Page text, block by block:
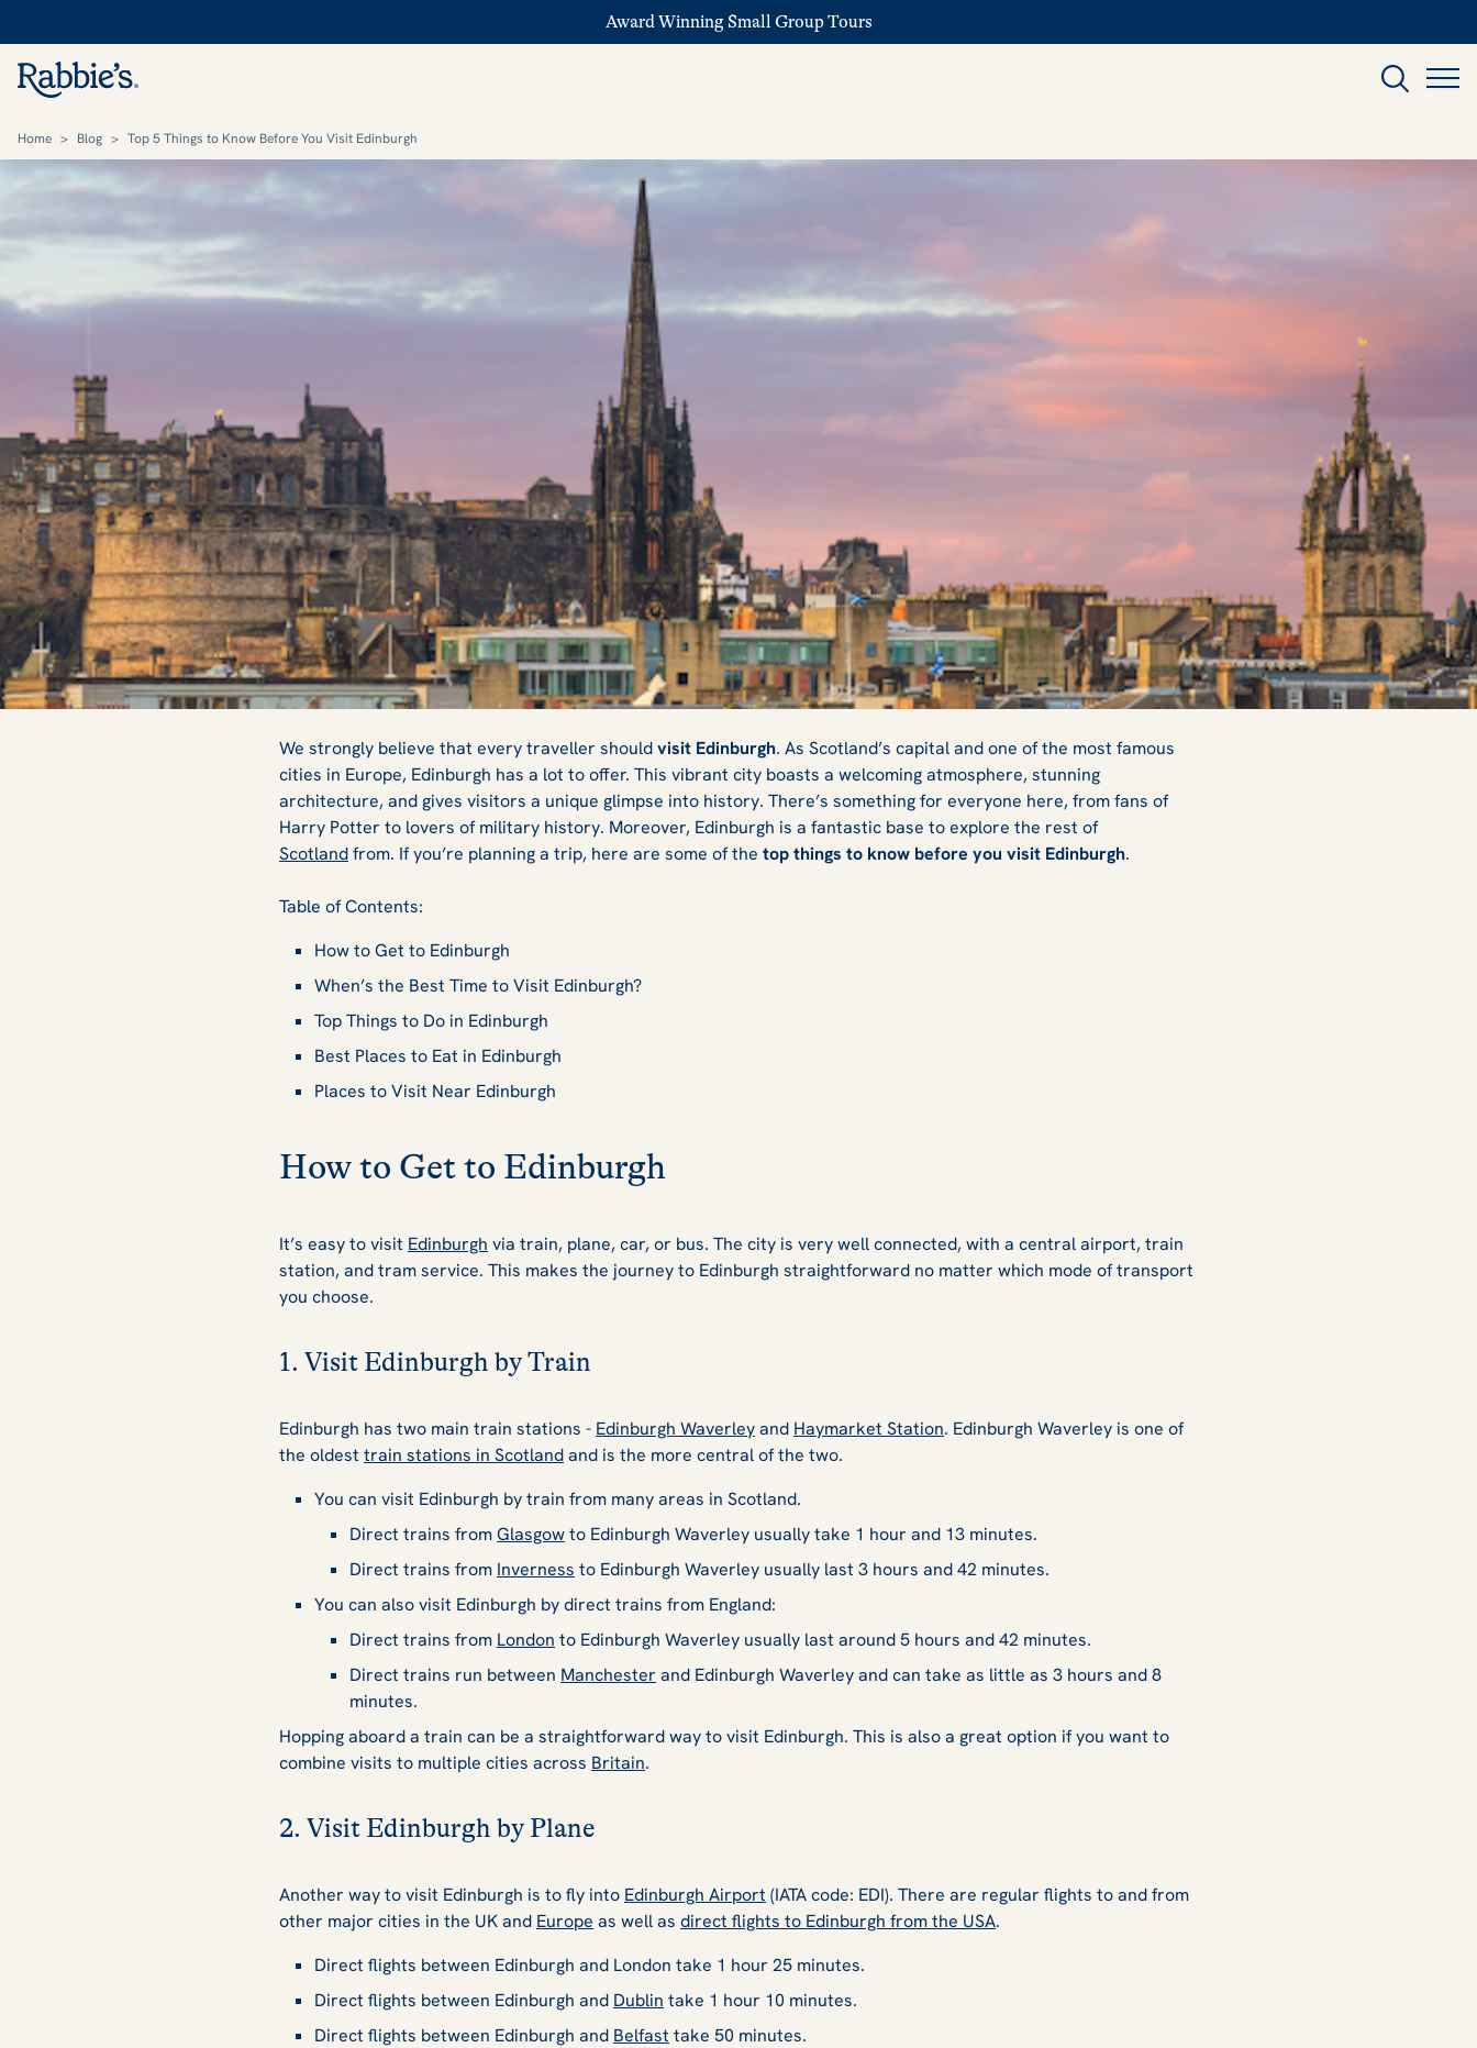
Award Winning Small Group Tours
Home > Blog > Top 5 Things to Know Before You Visit Edinburgh
Top 5 Things to Know Before You
Visit Edinburgh
We strongly believe that every traveller shouldvisit Edinburgh. As Scotland’s capital and one of the most famous
cities in Europe, Edinburgh has a lot to offer. This vibrant city boasts a welcoming atmosphere, stunning
architecture, and gives visitors a unique glimpse into history. There’s something for everyone here, from fans of
Harry Potter to lovers of military history. Moreover, Edinburgh is a fantastic base to explore the rest of
Scotlandfrom. If you’re planning a trip, here are some of the top things to know before you visit Edinburgh.
Table of Contents:
How to Get to Edinburgh
When’s the Best Time to Visit Edinburgh?
Top Things to Do in Edinburgh
Best Places to Eat in Edinburgh
Places to Visit Near Edinburgh
How to Get to Edinburgh
It’s easy to visit Edinburgh via train, plane, car, or bus. The city is very well connected, with a central airport, train
station, and tram service. This makes the journey to Edinburgh straightforward no matter which mode of transport
you choose.
1. Visit Edinburgh by Train
Edinburgh has two main train stations - Edinburgh Waverleyand Haymarket Station. Edinburgh Waverley is one of
the oldest train stations in Scotlandand is the more central of the two.
You can visit Edinburgh by train from many areas in Scotland.
Direct trains fromGlasgowto Edinburgh Waverley usually take 1 hour and 13 minutes.
Direct trains from Inverness to Edinburgh Waverley usually last 3 hours and 42 minutes.
You can also visit Edinburgh by direct trains from England:
Direct trains from London to Edinburgh Waverley usually last around 5 hours and 42 minutes.
Direct trains run between Manchester and Edinburgh Waverley and can take as little as 3 hours and 8
minutes.
Hopping aboard a train can be a straightforward way to visit Edinburgh. This is also a great option if you want to
combine visits to multiple cities across Britain.
2. Visit Edinburgh by Plane
Another way to visit Edinburgh is to fly into Edinburgh Airport (IATA code: EDI). There are regular flights to and from
other major cities in the UK and Europe as well as direct flights to Edinburgh from the USA.
Direct flights between Edinburgh and London take 1 hour 25 minutes.
Direct flights between Edinburgh and Dublin take 1 hour 10 minutes.
Direct flights between Edinburgh and Belfast take 50 minutes.